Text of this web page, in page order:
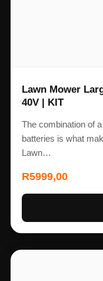
Lawn Mower
40V | KIT
The combination of
batteries is what
Lawn…
R5999,00